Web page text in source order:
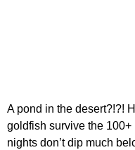
A pond in the desert?!?!
goldfish survive the
nights don’t dip much